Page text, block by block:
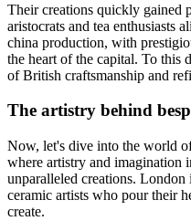
Their creations quickly gained
aristocrats and tea enthusiasts
china production, with
the heart of the capital. To this
of British craftsmanship and
The artistry behind
Now, let's dive into the world
where artistry and imagination
unparalleled creations.
ceramic artists who pour their
create.